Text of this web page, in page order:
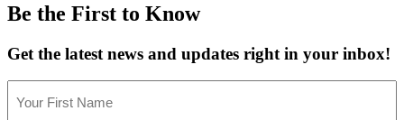
Be the First to Know
Get the latest news and updates right in your inbox!
(Required)